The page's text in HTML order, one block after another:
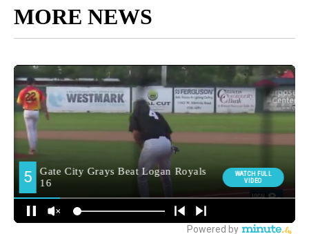
MORE NEWS